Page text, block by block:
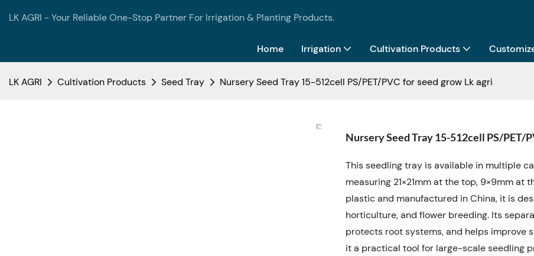
LK AGRI - Your Reliable One-Stop Partner For Irrigation & Planting Products.
Home Irrigation Cultivation Products
LK AGRI Cultivation Products Seed Tray Nursery Seed Tray 15-512cell PS/PET/PVC for seed grow Lk agri
Nursery Seed Tray 15-512cell PS/PET/
This seedling tray is available in multiple
measuring 21×21mm at the top, 9×9mm
plastic and manufactured in China, it is
horticulture, and flower breeding. Its
protects root systems, and helps improve
it a practical tool for large-scale seedling